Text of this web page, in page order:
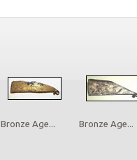
Bronze Age... Bronze Age...